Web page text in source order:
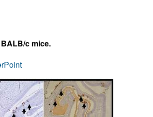
Top read articles
c mice.